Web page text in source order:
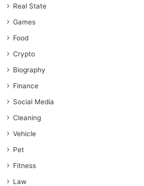
Real State
Games
Food
Crypto
Biography
Finance
Social Media
Cleaning
Vehicle
Pet
Fitness
Law